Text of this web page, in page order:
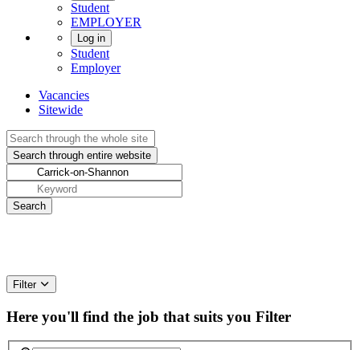
Student
EMPLOYER
Log in
Student
Employer
Vacancies
Sitewide
Filter
Here you'll find the job that suits you Filter